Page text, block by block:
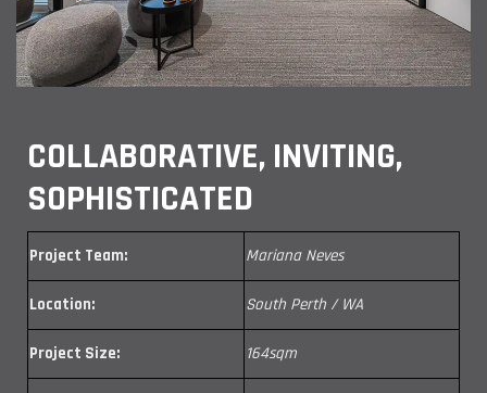
COLLABORATIVE, INVITING,
SOPHISTICATED
Project Team: Mariana Neves
Location: South Perth / WA
Project Size: 164sqm